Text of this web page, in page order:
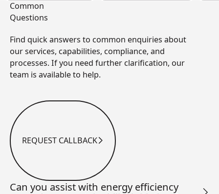
Common
Questions
Find quick answers to common enquiries about
our services, capabilities, compliance, and
processes. If you need further clarification, our
team is available to help.
Request Callback
REQUEST CALLBACK
Can you assist with energy efficiency